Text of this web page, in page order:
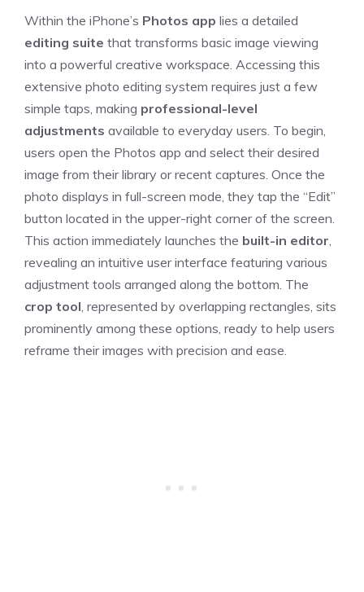
Within the iPhone’s Photos app lies a detailed
editing suite that transforms basic image viewing
into a powerful creative workspace. Accessing this
extensive photo editing system requires just a few
simple taps, making professional-level
adjustments available to everyday users. To begin,
users open the Photos app and select their desired
image from their library or recent captures. Once the
photo displays in full-screen mode, they tap the “Edit”
button located in the upper-right corner of the screen.
This action immediately launches the built-in editor
revealing an intuitive user interface featuring various
adjustment tools arranged along the bottom. The
crop tool , represented by overlapping rectangles, sits
prominently among these options, ready to help users
reframe their images with precision and ease.